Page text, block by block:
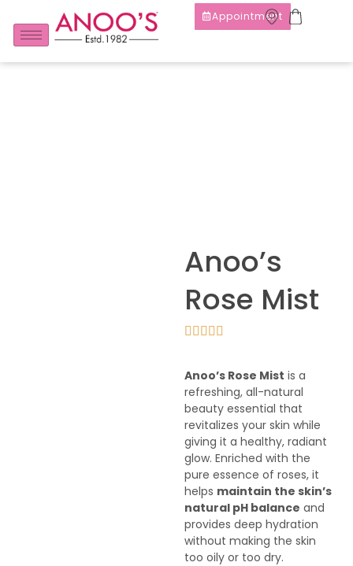
Appointment
Anoo’s
Rose Mist
Anoo’s Rose Mist is a
refreshing, all-natural
beauty essential that
revitalizes your skin while
giving it a healthy, radiant
glow. Enriched with the
pure essence of roses, it
helps maintain the skin’s
natural pH balance and
provides deep hydration
without making the skin
too oily or too dry.